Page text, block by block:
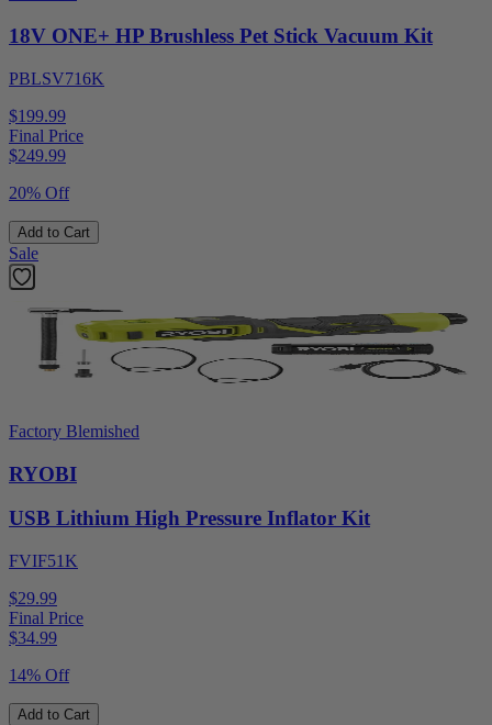
18V ONE+ HP Brushless Pet Stick Vacuum Kit
PBLSV716K
$199.99
Final Price
$249.99
20% Off
Add to Cart
Sale
Factory Blemished
RYOBI
USB Lithium High Pressure Inflator Kit
FVIF51K
$29.99
Final Price
$34.99
14% Off
Add to Cart